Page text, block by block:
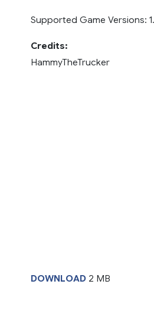
Supported Game Versions:
Credits:
HammyTheTrucker
DOWNLOAD 2 MB